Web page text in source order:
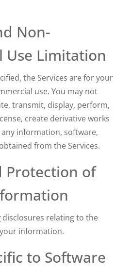
Non-
Use Limitation
the Services are for your
use. You may not
transmit, display, perform,
create derivative works
information, software,
from the Services.
Protection of
disclosures relating to the
information.
to Software